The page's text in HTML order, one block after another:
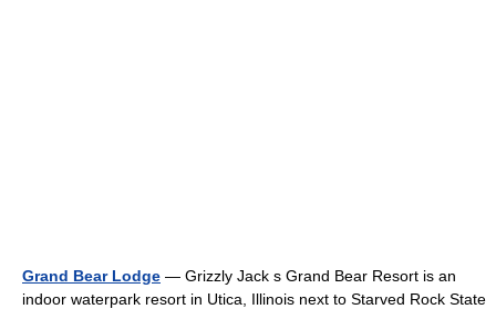
Grand Bear Lodge — Grizzly Jack s Grand Bear Resort is an
indoor waterpark resort in Utica, Illinois next to Starved Rock State